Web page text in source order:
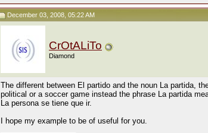
December 03, 2008, 05:22 AM
CrOtALiTo
Diamond
The different between El partido and the noun La partida,
political or a soccer game instead the phrase La partida
La persona se tiene que ir.
I hope my example to be of useful for you.